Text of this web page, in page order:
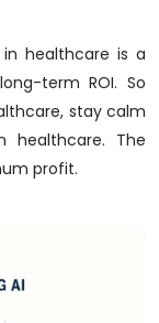
healthcare is a
term ROI. So
stay calm
The
profit.